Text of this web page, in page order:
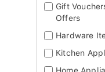
Gift
Offers
Hardware
Kitchen